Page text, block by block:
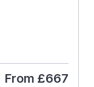
From £667